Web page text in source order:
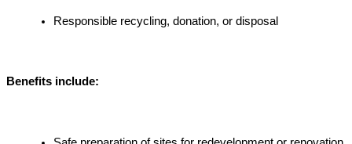
Responsible recycling, donation, or disposal
Benefits include: